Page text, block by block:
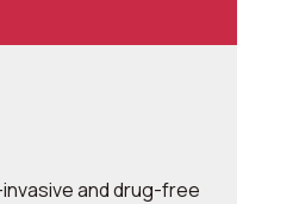
and drug-free